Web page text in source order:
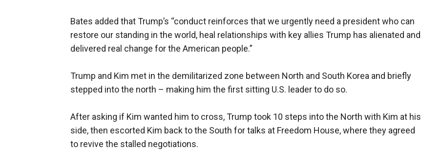
Bates added that Trump’s “conduct reinforces that we urgently need a president who can
restore our standing in the world, heal relationships with key allies Trump has alienated and
delivered real change for the American people.”
Trump and Kim met in the demilitarized zone between North and South Korea and briefly
stepped into the north – making him the first sitting U.S. leader to do so.
After asking if Kim wanted him to cross, Trump took 10 steps into the North with Kim at his
side, then escorted Kim back to the South for talks at Freedom House, where they agreed
to revive the stalled negotiations.